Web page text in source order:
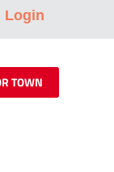
Login
TOWN